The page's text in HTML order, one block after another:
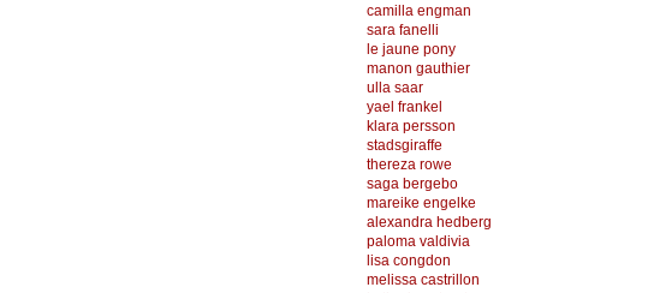
camilla engman
sara fanelli
le jaune pony
manon gauthier
ulla saar
yael frankel
klara persson
stadsgiraffe
thereza rowe
saga bergebo
mareike engelke
alexandra hedberg
paloma valdivia
lisa congdon
melissa castrillon